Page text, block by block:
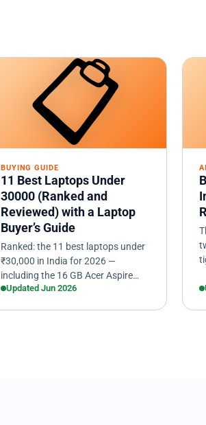
📋
BUYING GUIDE
11 Best Laptops Under
30000 (Ranked and
Reviewed) with a Laptop
Buyer’s Guide
Ranked: the 11 best laptops under
₹30,000 in India for 2026 —
including the 16 GB Acer Aspire
Lite, the ultraportable ASUS
Updated Jun 2026